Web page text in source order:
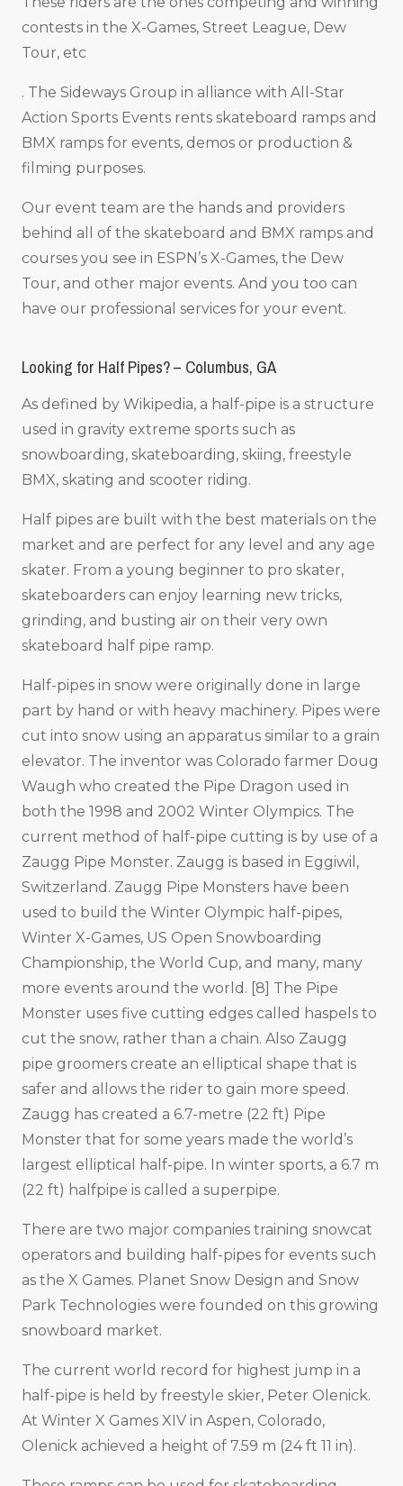
contests in the X-Games, Street League, Dew
Tour, etc
. The Sideways Group in alliance with All-Star
Action Sports Events rents skateboard ramps and
BMX ramps for events, demos or production &
filming purposes.
Our event team are the hands and providers
behind all of the skateboard and BMX ramps and
courses you see in ESPN’s X-Games, the Dew
Tour, and other major events. And you too can
have our professional services for your event.
Looking for Half Pipes? – Columbus, GA
As defined by Wikipedia, a half-pipe is a structure
used in gravity extreme sports such as
snowboarding, skateboarding, skiing, freestyle
BMX, skating and scooter riding.
Half pipes are built with the best materials on the
market and are perfect for any level and any age
skater. From a young beginner to pro skater,
skateboarders can enjoy learning new tricks,
grinding, and busting air on their very own
skateboard half pipe ramp.
Half-pipes in snow were originally done in large
part by hand or with heavy machinery. Pipes were
cut into snow using an apparatus similar to a grain
elevator. The inventor was Colorado farmer Doug
Waugh who created the Pipe Dragon used in
both the 1998 and 2002 Winter Olympics. The
current method of half-pipe cutting is by use of a
Zaugg Pipe Monster. Zaugg is based in Eggiwil,
Switzerland. Zaugg Pipe Monsters have been
used to build the Winter Olympic half-pipes,
Winter X-Games, US Open Snowboarding
Championship, the World Cup, and many, many
more events around the world. [8] The Pipe
Monster uses five cutting edges called haspels to
cut the snow, rather than a chain. Also Zaugg
pipe groomers create an elliptical shape that is
safer and allows the rider to gain more speed.
Zaugg has created a 6.7-metre (22 ft) Pipe
Monster that for some years made the world’s
largest elliptical half-pipe. In winter sports, a 6.7 m
(22 ft) halfpipe is called a superpipe.
There are two major companies training snowcat
operators and building half-pipes for events such
as the X Games. Planet Snow Design and Snow
Park Technologies were founded on this growing
snowboard market.
The current world record for highest jump in a
half-pipe is held by freestyle skier, Peter Olenick.
At Winter X Games XIV in Aspen, Colorado,
Olenick achieved a height of 7.59 m (24 ft 11 in).